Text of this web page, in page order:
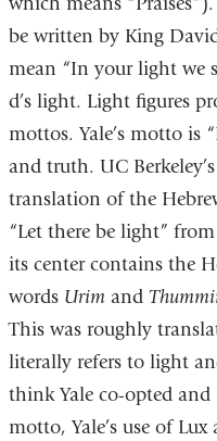
be written by King
mean “In your light we
d’s light. Light figures
mottos. Yale’s motto is
and truth. UC
translation of the
“Let there be light”
its center contains the
words Urim and
This was roughly
literally refers to light
think Yale co-opted and
motto, Yale’s use of